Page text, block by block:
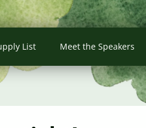
List Meet the Speakers